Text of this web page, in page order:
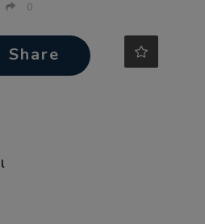
0
Share